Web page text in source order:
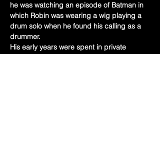
he was watching an episode of Batman in
which Robin was wearing a wig playing a
drum solo when he found his calling as a
drummer.
His early years were spent in private